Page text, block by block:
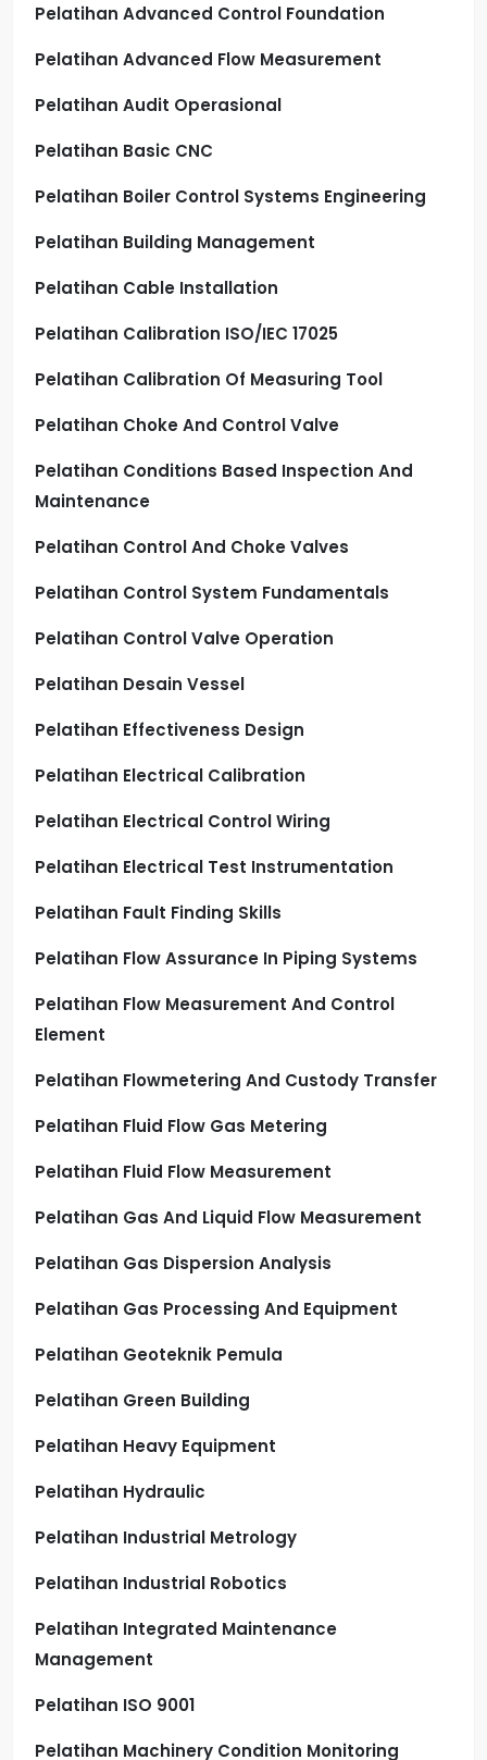
Pelatihan Advanced Control Foundation
Pelatihan Advanced Flow Measurement
Pelatihan Audit Operasional
Pelatihan Basic CNC
Pelatihan Boiler Control Systems Engineering
Pelatihan Building Management
Pelatihan Cable Installation
Pelatihan Calibration ISO/IEC 17025
Pelatihan Calibration Of Measuring Tool
Pelatihan Choke And Control Valve
Pelatihan Conditions Based Inspection And
Maintenance
Pelatihan Control And Choke Valves
Pelatihan Control System Fundamentals
Pelatihan Control Valve Operation
Pelatihan Desain Vessel
Pelatihan Effectiveness Design
Pelatihan Electrical Calibration
Pelatihan Electrical Control Wiring
Pelatihan Electrical Test Instrumentation
Pelatihan Fault Finding Skills
Pelatihan Flow Assurance In Piping Systems
Pelatihan Flow Measurement And Control
Element
Pelatihan Flowmetering And Custody Transfer
Pelatihan Fluid Flow Gas Metering
Pelatihan Fluid Flow Measurement
Pelatihan Gas And Liquid Flow Measurement
Pelatihan Gas Dispersion Analysis
Pelatihan Gas Processing And Equipment
Pelatihan Geoteknik Pemula
Pelatihan Green Building
Pelatihan Heavy Equipment
Pelatihan Hydraulic
Pelatihan Industrial Metrology
Pelatihan Industrial Robotics
Pelatihan Integrated Maintenance
Management
Pelatihan ISO 9001
Pelatihan Machinery Condition Monitoring